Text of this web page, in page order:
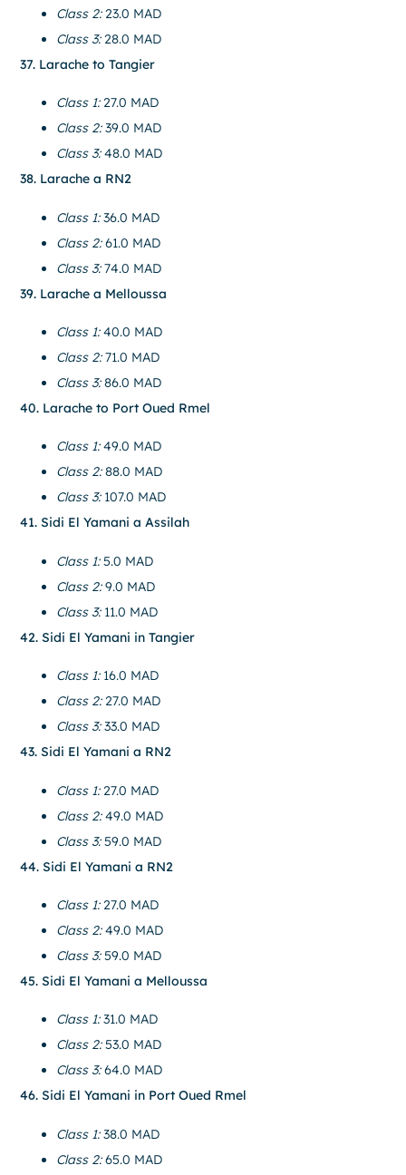
Class 2:23.0 MAD
Class 3:28.0 MAD
37. Larache to Tangier
Class 1:27.0 MAD
Class 2:39.0 MAD
Class 3:48.0 MAD
38. Larache a RN2
Class 1:36.0 MAD
Class 2:61.0 MAD
Class 3:74.0 MAD
39. Larache a Melloussa
Class 1:40.0 MAD
Class 2:71.0 MAD
Class 3:86.0 MAD
40. Larache to Port Oued Rmel
Class 1:49.0 MAD
Class 2:88.0 MAD
Class 3:107.0 MAD
41. Sidi El Yamani a Assilah
Class 1:5.0 MAD
Class 2:9.0 MAD
Class 3:11.0 MAD
42. Sidi El Yamani in Tangier
Class 1:16.0 MAD
Class 2:27.0 MAD
Class 3:33.0 MAD
43. Sidi El Yamani a RN2
Class 1:27.0 MAD
Class 2:49.0 MAD
Class 3:59.0 MAD
44. Sidi El Yamani a RN2
Class 1:27.0 MAD
Class 2:49.0 MAD
Class 3:59.0 MAD
45. Sidi El Yamani a Melloussa
Class 1:31.0 MAD
Class 2:53.0 MAD
Class 3:64.0 MAD
46. Sidi El Yamani in Port Oued Rmel
Class 1:38.0 MAD
Class 2:65.0 MAD